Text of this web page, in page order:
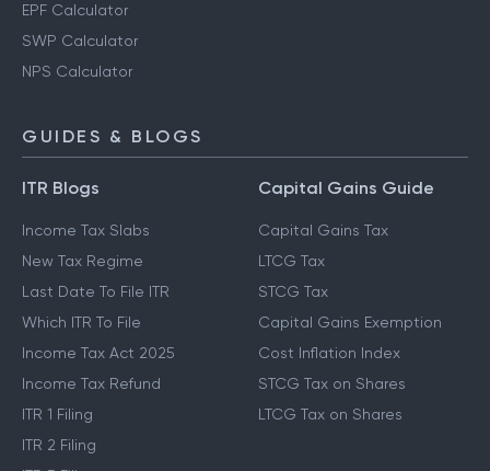
EPF Calculator
SWP Calculator
NPS Calculator
GUIDES & BLOGS
ITR Blogs
Income Tax Slabs
New Tax Regime
Last Date To File ITR
Which ITR To File
Income Tax Act 2025
Income Tax Refund
ITR 1 Filing
ITR 2 Filing
Capital Gains Guide
Capital Gains Tax
LTCG Tax
STCG Tax
Capital Gains Exemption
Cost Inflation Index
STCG Tax on Shares
LTCG Tax on Shares